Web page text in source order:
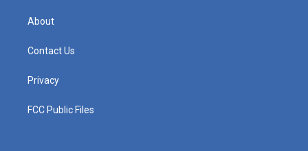
About
Contact Us
Privacy
FCC Public Files